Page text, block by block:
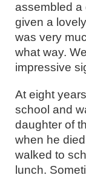
assembled a
given a
was very
what way.
impressive
At eight
school and
daughter of
when he
walked to
lunch.